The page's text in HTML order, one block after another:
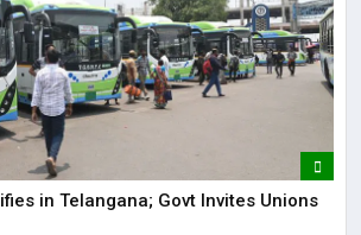
in Telangana; Govt Invites Unions